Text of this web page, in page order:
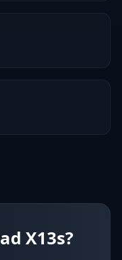
X13s?